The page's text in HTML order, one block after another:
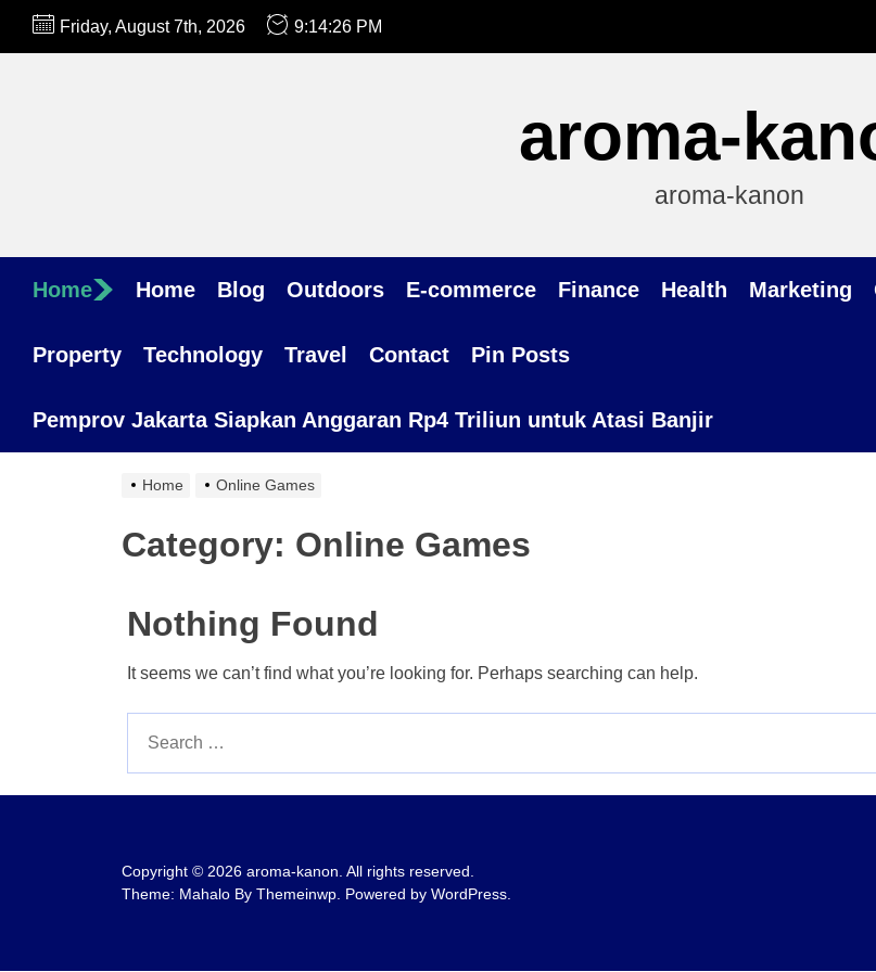
Skip
Friday, August 7th, 2026 9:14:26 PM
aroma-
aroma-kanon
Home Home Blog Outdoors E-commerce Finance Health Marketing
Property Technology Travel Contact Pin Posts
Pemprov Jakarta Siapkan Anggaran Rp4 Triliun untuk Atasi Banjir
Home Online Games
Category: Online Games
Nothing Found
It seems we can’t find what you’re looking for. Perhaps searching can help.
for:
Copyright © 2026 aroma-kanon. All rights reserved.
Theme: Mahalo By Themeinwp. Powered by WordPress.